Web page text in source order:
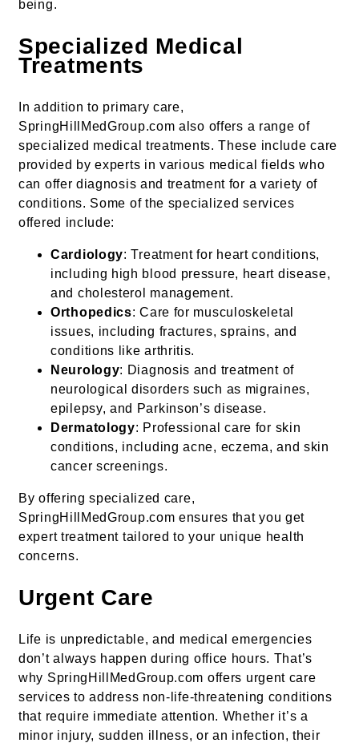
being.
Specialized Medical
Treatments
In addition to primary care,
SpringHillMedGroup.com also offers a range of
specialized medical treatments. These include care
provided by experts in various medical fields who
can offer diagnosis and treatment for a variety of
conditions. Some of the specialized services
offered include:
Cardiology: Treatment for heart conditions,
including high blood pressure, heart disease,
and cholesterol management.
Orthopedics: Care for musculoskeletal
issues, including fractures, sprains, and
conditions like arthritis.
Neurology: Diagnosis and treatment of
neurological disorders such as migraines,
epilepsy, and Parkinson’s disease.
Dermatology: Professional care for skin
conditions, including acne, eczema, and skin
cancer screenings.
By offering specialized care,
SpringHillMedGroup.com ensures that you get
expert treatment tailored to your unique health
concerns.
Urgent Care
Life is unpredictable, and medical emergencies
don’t always happen during office hours. That’s
why SpringHillMedGroup.com offers urgent care
services to address non-life-threatening conditions
that require immediate attention. Whether it’s a
minor injury, sudden illness, or an infection, their